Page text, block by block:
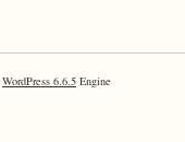
WordPress 6.6.5 Engine